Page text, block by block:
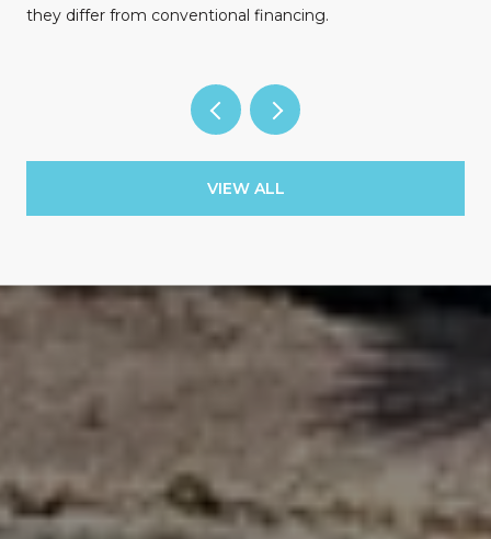
they differ from conventional financing.
VIEW ALL